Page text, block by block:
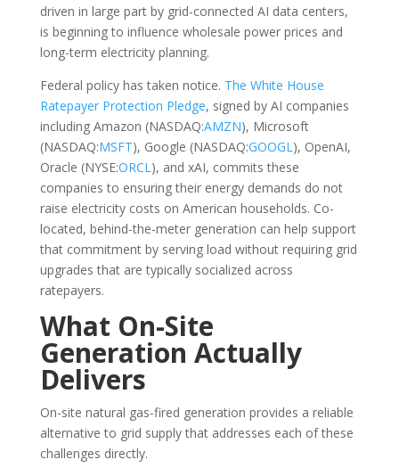
driven in large part by grid-connected AI data centers,
is beginning to influence wholesale power prices and
long-term electricity planning.
Federal policy has taken notice. The White House
Ratepayer Protection Pledge, signed by AI companies
including Amazon (NASDAQ:AMZN), Microsoft
(NASDAQ:MSFT), Google (NASDAQ:GOOGL), OpenAI,
Oracle (NYSE:ORCL), and xAI, commits these
companies to ensuring their energy demands do not
raise electricity costs on American households. Co-
located, behind-the-meter generation can help support
that commitment by serving load without requiring grid
upgrades that are typically socialized across
ratepayers.
What On-Site
Generation Actually
Delivers
On-site natural gas-fired generation provides a reliable
alternative to grid supply that addresses each of these
challenges directly.